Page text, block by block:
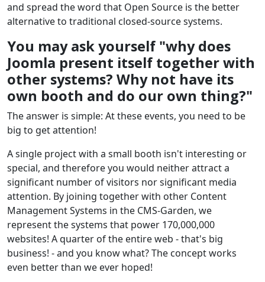
and spread the word that Open Source is the better
alternative to traditional closed-source systems.
You may ask yourself "why does
Joomla present itself together with
other systems? Why not have its
own booth and do our own thing?"
The answer is simple: At these events, you need to be
big to get attention!
A single project with a small booth isn't interesting or
special, and therefore you would neither attract a
significant number of visitors nor significant media
attention. By joining together with other Content
Management Systems in the CMS-Garden, we
represent the systems that power 170,000,000
websites! A quarter of the entire web - that's big
business! - and you know what? The concept works
even better than we ever hoped!